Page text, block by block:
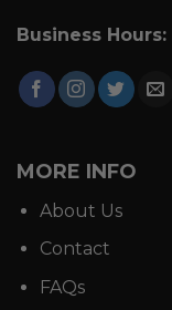
Business Hours:
MORE INFO
About Us
Contact
FAQs